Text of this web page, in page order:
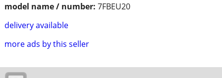
model name / number: 7FBEU20
delivery available
more ads by this seller